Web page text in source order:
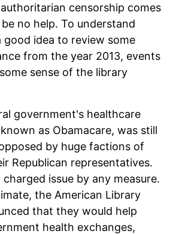
censorship comes
no help. To understand
idea to review some
from the year 2013, events
sense of the library
government's healthcare
as Obamacare, was still
by huge factions of
Republican representatives.
issue by any measure.
the American Library
that they would help
health exchanges,